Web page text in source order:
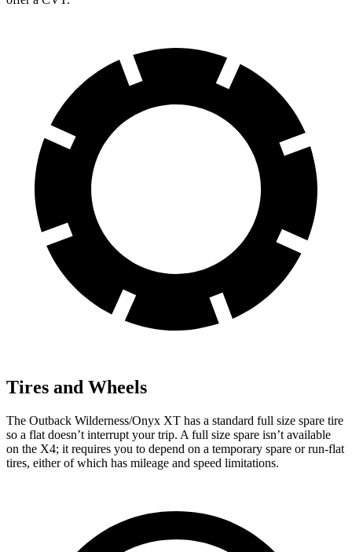
Tires and Wheels
The Outback Wilderness/Onyx XT has a standard full size spare tire
so a flat doesn’t interrupt your trip. A full size spare isn’t available
on the X4; it requires you to depend on a temporary spare or run-flat
tires, either of which has mileage and speed limitations.